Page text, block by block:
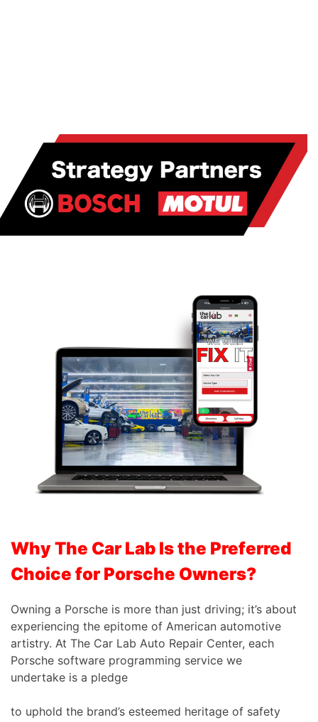
Why The Car Lab Is the Preferred
Choice for Porsche Owners?
Owning a Porsche is more than just driving; it’s about
experiencing the epitome of American automotive
artistry. At The Car Lab Auto Repair Center, each
Porsche software programming service we
undertake is a pledge
to uphold the brand’s esteemed heritage of safety